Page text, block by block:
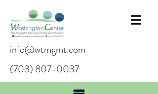
info@wtmgmt.com
(703) 807-0037